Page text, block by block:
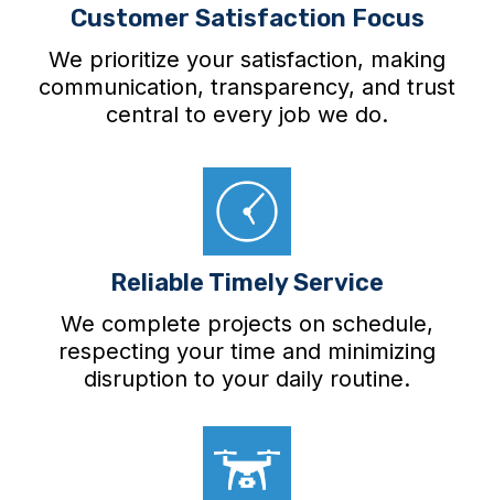
Customer Satisfaction Focus
We prioritize your satisfaction, making
communication, transparency, and trust
central to every job we do.
Reliable Timely Service
We complete projects on schedule,
respecting your time and minimizing
disruption to your daily routine.